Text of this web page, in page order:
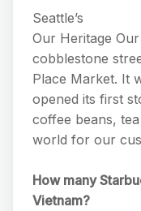
Seattle’s
Our Heritage
cobblestone
Place Market. It
opened its first
coffee beans,
world for our
How many
Vietnam?